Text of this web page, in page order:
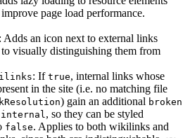
page load performance.
: Adds an icon next to external links
visually distinguishing them from
: If true, internal links whose
in the site (i.e. no matching file
) gain an additional broken
internal, so they can be styled
false. Applies to both wikilinks and